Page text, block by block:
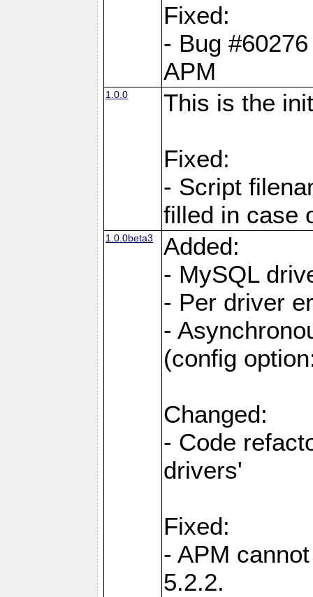
Fixed:
- Bug
APM
1.0.0 This is the
Fixed:
- Script
filled in case
1.0.0beta3
Added:
- MySQL
- Per driver
-
(config
Changed:
- Code
drivers'
Fixed:
- APM
5.2.2.